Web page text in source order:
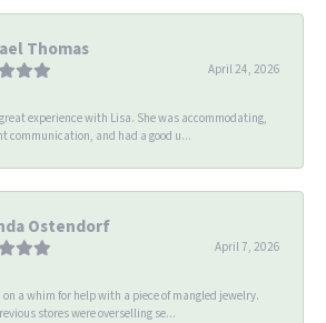
Thomas
April 24, 2026
experience with Lisa. She was accommodating,
communication, and had a good u...
Ostendorf
April 7, 2026
on a whim for help with a piece of mangled jewelry.
stores were overselling se...